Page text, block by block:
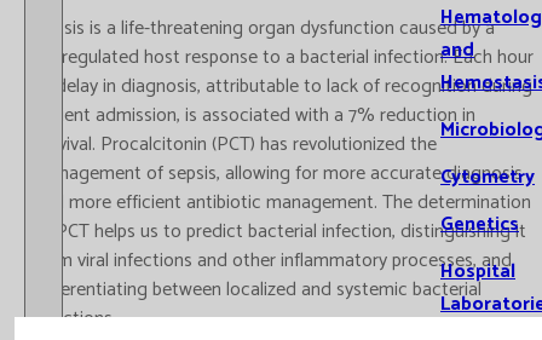
and
Cytometry
Genetics
Hospital
Sepsis is a life-threatening organ dysfunction caused by a
dysregulated host response to a bacterial infection. Each hour
of delay in diagnosis, attributable to lack of recognition during
patient admission, is associated with a 7% reduction in
survival. Procalcitonin (PCT) has revolutionized the
management of sepsis, allowing for more accurate diagnosis
and more efficient antibiotic management. The determination
of PCT helps us to predict bacterial infection, distinguishing it
from viral infections and other inflammatory processes, and
differentiating between localized and systemic bacterial
infections.